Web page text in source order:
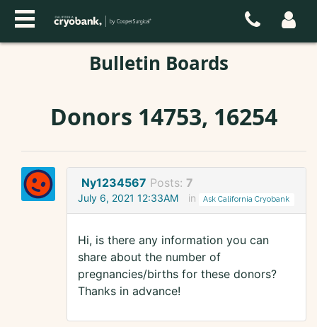
Bulletin Boards
Donors 14753, 16254
Ny1234567 Posts: 7
July 6, 2021 12:33AM in Ask California Cryobank
Hi, is there any information you can
share about the number of
pregnancies/births for these donors?
Thanks in advance!